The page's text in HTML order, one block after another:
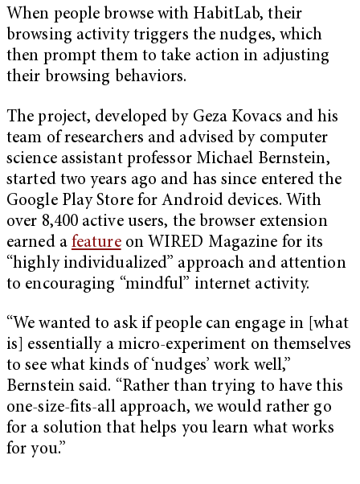
When people browse with HabitLab, their
browsing activity triggers the nudges, which
then prompt them to take action in adjusting
their browsing behaviors.
The project, developed by Geza Kovacs and his
team of researchers and advised by computer
science assistant professor Michael Bernstein,
started two years ago and has since entered the
Google Play Store for Android devices. With
over 8,400 active users, the browser extension
earned a featureon WIRED Magazine for its
“highly individualized” approach and attention
to encouraging “mindful” internet activity.
“We wanted to ask if people can engage in [what
is] essentially a micro-experiment on themselves
to see what kinds of ‘nudges’ work well,”
Bernstein said. “Rather than trying to have this
one-size-fits-all approach, we would rather go
for a solution that helps you learn what works
for you.”